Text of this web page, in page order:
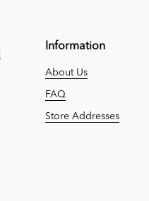
Information
About Us
FAQ
Store Addresses